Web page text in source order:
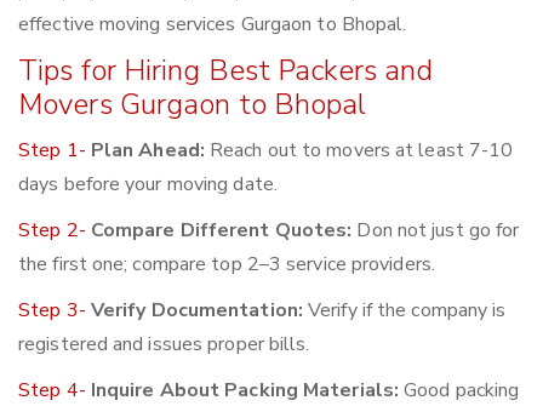
effective moving services Gurgaon to Bhopal.
Tips for Hiring Best Packers and
Movers Gurgaon to Bhopal
Step 1- Plan Ahead: Reach out to movers at least 7-10
days before your moving date.
Step 2- Compare Different Quotes: Don not just go for
the first one; compare top 2–3 service providers.
Step 3- Verify Documentation: Verify if the company is
registered and issues proper bills.
Step 4- Inquire About Packing Materials: Good packing